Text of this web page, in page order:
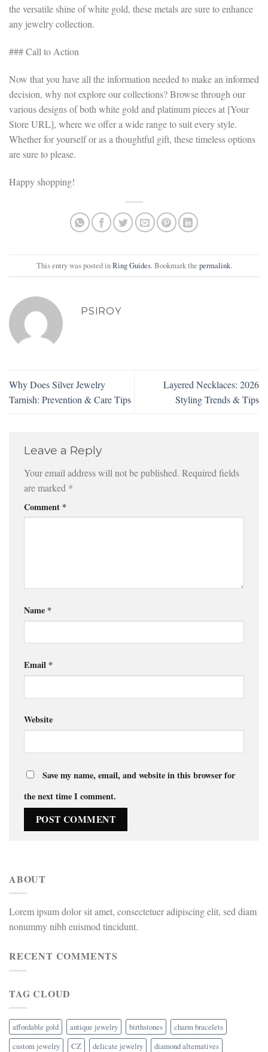
the versatile shine of white gold, these metals are sure to enhance
any jewelry collection.
### Call to Action
Now that you have all the information needed to make an informed
decision, why not explore our collections? Browse through our
various designs of both white gold and platinum pieces at [Your
Store URL], where we offer a wide range to suit every style.
Whether for yourself or as a thoughtful gift, these timeless options
are sure to please.
Happy shopping!
This entry was posted inRing Guides. Bookmark the permalink.
PSIROY
Why Does Silver Jewelry
Tarnish: Prevention & Care Tips
Layered Necklaces: 2026
Styling Trends & Tips
Leave a Reply
Your email address will not be published. Required fields
are marked *
Comment *
Name *
Email *
Website
Save my name, email, and website in this browser for
the next time I comment.
ABOUT
Lorem ipsum dolor sit amet, consectetuer adipiscing elit, sed diam
nonummy nibh euismod tincidunt.
RECENT COMMENTS
TAG CLOUD
affordable gold antique jewelry birthstones
charm bracelets
custom jewelry
CZ delicate jewelry
diamond alternatives